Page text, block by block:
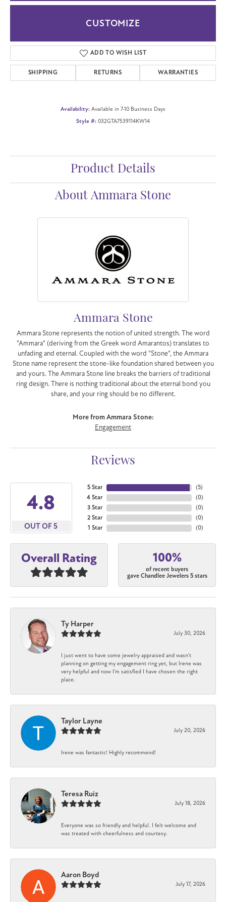
CUSTOMIZE
ADD TO WISH LIST
SHIPPING RETURNS WARRANTIES
Availability: Available in 7-10 Business Days
Style #: 032GTA7539114KW14
Product Details
About Ammara Stone
Ammara Stone
Ammara Stone represents the notion of united strength. The word
"Ammara" (deriving from the Greek word Amarantos) translates to
unfading and eternal. Coupled with the word "Stone", the Ammara
Stone name represent the stone-like foundation shared between you
and yours. The Ammara Stone line breaks the barriers of traditional
ring design. There is nothing traditional about the eternal bond you
share, and your ring should be no different.
More from Ammara Stone:
Engagement
Reviews
4.8
OUT OF 5
5 Star
4 Star
3 Star
2 Star
1 Star
(5)
(0)
(0)
(0)
(0)
Overall Rating 100%
of recent buyers
gave Chandlee Jewelers 5 stars
Ty Harper
July 30, 2026
I just went to have some jewelry appraised and wasn't
planning on getting my engagement ring yet, but Irene was
very helpful and now I'm satisfied I have chosen the right
place.
Taylor Layne
July 20, 2026
Irene was fantastic! Highly recommend!
Teresa Ruiz
July 18, 2026
Everyone was so friendly and helpful. I felt welcome and
was treated with cheerfulness and courtesy.
Aaron Boyd
July 17, 2026